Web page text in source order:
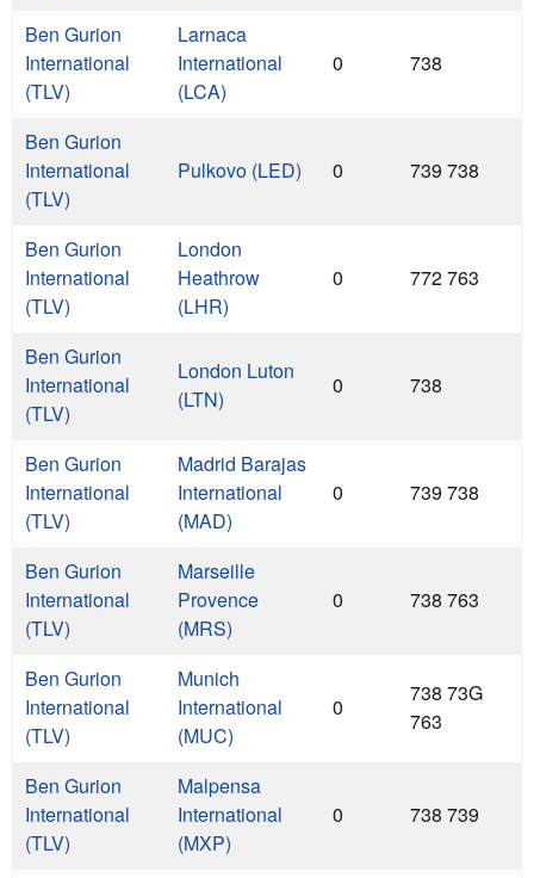
Ben Gurion
International
(TLV)
Larnaca
International
(LCA)
0 738
Ben Gurion
International
(TLV)
Pulkovo (LED) 0 739 738
Ben Gurion
International
(TLV)
London
Heathrow
(LHR)
0 772 763
Ben Gurion
International
(TLV)
London Luton
(LTN)
0 738
Ben Gurion
International
(TLV)
Madrid Barajas
International
(MAD)
0 739 738
Ben Gurion
International
(TLV)
Marseille
Provence
(MRS)
0 738 763
Ben Gurion
International
(TLV)
Munich
International
(MUC)
0
738 73G
763
Ben Gurion
International
(TLV)
Malpensa
International
(MXP)
0 738 739